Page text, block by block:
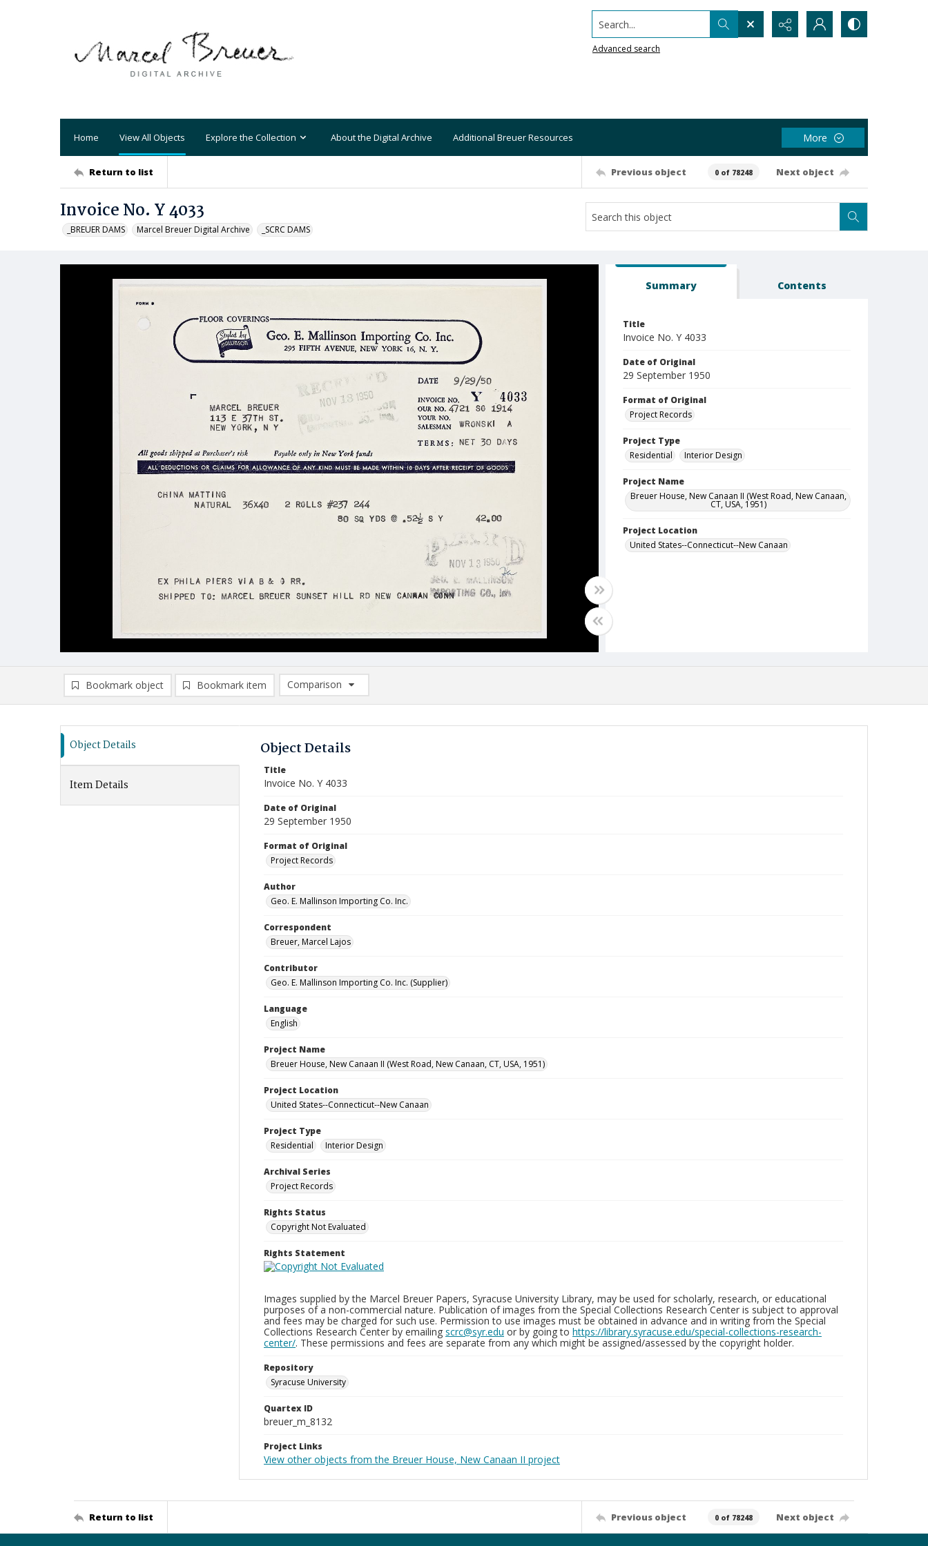
Search...
Advanced search
Home View All Objects Explore the Collection About the Digital Archive Additional Breuer Resources More
Return to list Previous object 0 of 78248 Next object
Invoice No. Y 4033
_BREUER DAMS Marcel Breuer Digital Archive _SCRC DAMS
Summary Contents
Title
Invoice No. Y 4033
Date of Original
29 September 1950
Format of Original
Project Records
Project Type
Residential
Interior Design
Project Name
Breuer House, New Canaan II (West Road, New Canaan,
CT, USA, 1951)
Project Location
United States--Connecticut--New Canaan
Bookmark object Bookmark item
Comparison
Comparison List: (0/2)
Object Details
Item Details
Object Details
Title
Invoice No. Y 4033
Date of Original
29 September 1950
Format of Original
Project Records
Author
Geo. E. Mallinson Importing Co. Inc.
Correspondent
Breuer, Marcel Lajos
Contributor
Geo. E. Mallinson Importing Co. Inc. (Supplier)
Language
English
Project Name
Breuer House, New Canaan II (West Road, New Canaan, CT, USA, 1951)
Project Location
United States--Connecticut--New Canaan
Project Type
Residential
Interior Design
Archival Series
Project Records
Rights Status
Copyright Not Evaluated
Rights Statement
Images supplied by the Marcel Breuer Papers, Syracuse University Library, may be used for scholarly, research, or educational
purposes of a non-commercial nature. Publication of images from the Special Collections Research Center is subject to approval
and fees may be charged for such use. Permission to use images must be obtained in advance and in writing from the Special
Collections Research Center by emailing scrc@syr.edu or by going to https://library.syracuse.edu/special-collections-research-
center/. These permissions and fees are separate from any which might be assigned/assessed by the copyright holder.
Repository
Syracuse University
Quartex ID
breuer_m_8132
Project Links
View other objects from the Breuer House, New Canaan II project
Return to list Previous object 0 of 78248 Next object